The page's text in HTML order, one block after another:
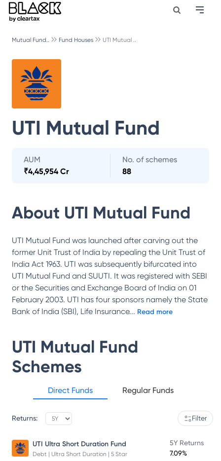
Mutual Fund.. Fund Houses UTI Mutual ..
UTI Mutual Fund
AUM
₹4,45,954 Cr
No. of schemes
88
About UTI Mutual Fund
UTI Mutual Fund was launched after carving out the
former Unit Trust of India by repealing the Unit Trust of
India Act 1963. UTI was subsequently bifurcated into
UTI Mutual Fund and SUUTI. It was registered with SEBI
or the Securities and Exchange Board of India on 01
February 2003. UTI has four sponsors namely the State
Bank of India (SBI), Life Insurance... Read more
UTI Mutual Fund
Schemes
Direct Funds Regular Funds
Returns: Filter
UTI Ultra Short Duration Fund
Debt | Ultra Short Duration | 5 Star
5Y Returns
7.09%